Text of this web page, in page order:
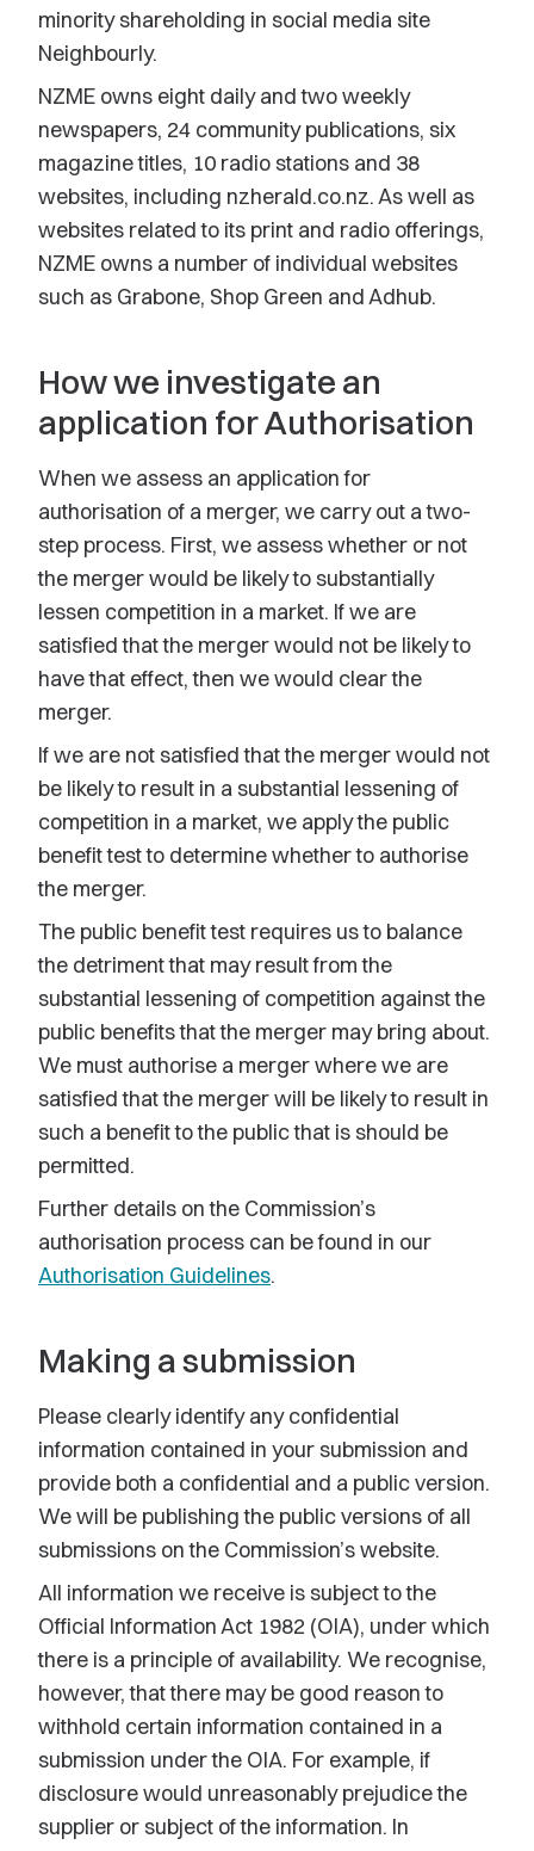
minority shareholding in social media site
Neighbourly.
NZME owns eight daily and two weekly
newspapers, 24 community publications, six
magazine titles, 10 radio stations and 38
websites, including nzherald.co.nz. As well as
websites related to its print and radio offerings,
NZME owns a number of individual websites
such as Grabone, Shop Green and Adhub.
How we investigate an
application for Authorisation
When we assess an application for
authorisation of a merger, we carry out a two-
step process. First, we assess whether or not
the merger would be likely to substantially
lessen competition in a market. If we are
satisfied that the merger would not be likely to
have that effect, then we would clear the
merger.
If we are not satisfied that the merger would not
be likely to result in a substantial lessening of
competition in a market, we apply the public
benefit test to determine whether to authorise
the merger.
The public benefit test requires us to balance
the detriment that may result from the
substantial lessening of competition against the
public benefits that the merger may bring about.
We must authorise a merger where we are
satisfied that the merger will be likely to result in
such a benefit to the public that is should be
permitted.
Further details on the Commission’s
authorisation process can be found in our
Authorisation Guidelines.
Making a submission
Please clearly identify any confidential
information contained in your submission and
provide both a confidential and a public version.
We will be publishing the public versions of all
submissions on the Commission’s website.
All information we receive is subject to the
Official Information Act 1982 (OIA), under which
there is a principle of availability. We recognise,
however, that there may be good reason to
withhold certain information contained in a
submission under the OIA. For example, if
disclosure would unreasonably prejudice the
supplier or subject of the information. In